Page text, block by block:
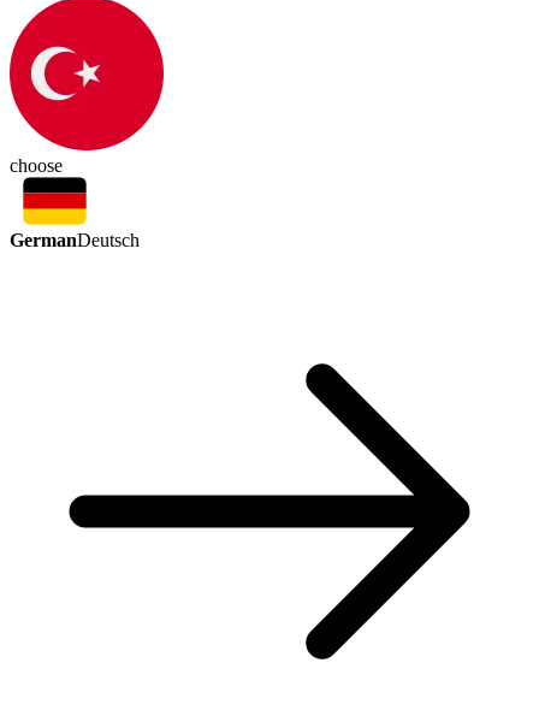
choose
GermanDeutsch